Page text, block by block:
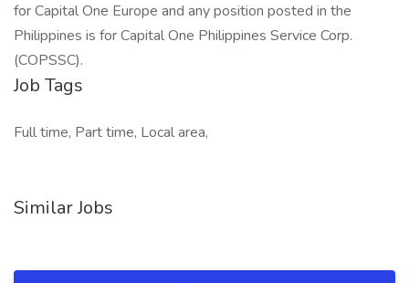
for Capital One Europe and any position posted in the
Philippines is for Capital One Philippines Service Corp.
(COPSSC).
Job Tags
Full time, Part time, Local area,
Similar Jobs